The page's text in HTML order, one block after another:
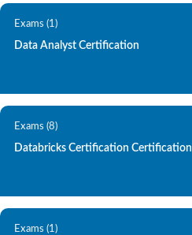
Exams (1)
Data Analyst Certification
Exams (8)
Databricks Certification Certification
Exams (1)